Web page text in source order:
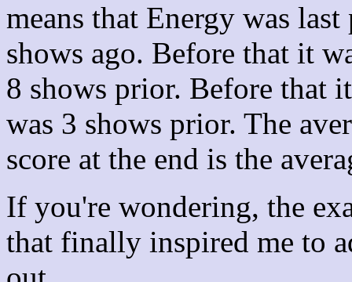
means that Energy was
shows ago. Before that it
8 shows prior. Before that
was 3 shows prior. The
score at the end is the
If you're wondering, the
that finally inspired me to